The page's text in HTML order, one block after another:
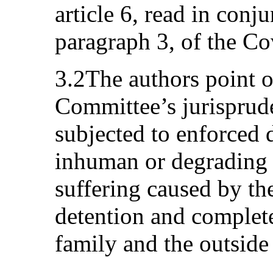
article 6, read in
paragraph 3, of the
3.2The authors point
Committee’s
subjected to enforced
inhuman or
suffering caused by
detention and
family and the